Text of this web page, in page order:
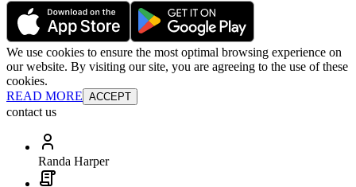
We use cookies to ensure the most optimal browsing experience on
our website. By visiting our site, you are agreeing to the use of these
cookies.
READ MORE ACCEPT
contact us
Randa Harper